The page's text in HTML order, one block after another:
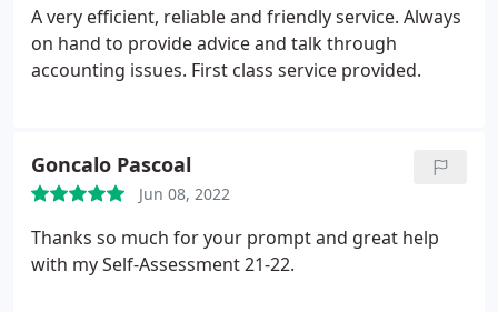
A very efficient, reliable and friendly service. Always
on hand to provide advice and talk through
accounting issues. First class service provided.
Goncalo Pascoal
Jun 08, 2022
Thanks so much for your prompt and great help
with my Self-Assessment 21-22.